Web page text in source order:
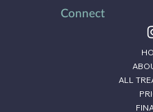
Connect
ALL